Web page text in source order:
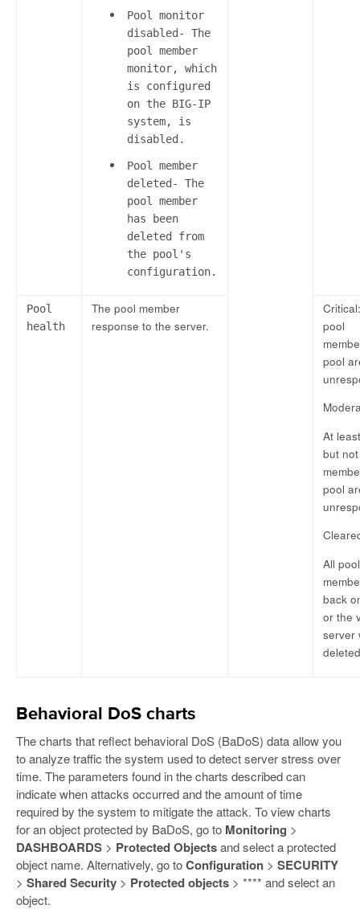
Pool monitor
disabled- The
pool member
monitor, which
is configured
on the BIG-IP
system, is
disabled.
Pool member
deleted- The
pool member
has been
deleted from
the pool's
configuration.
Pool
health
The pool member
response to the server.
pool
pool
At
but
pool
All pool
back
or the
server
Behavioral DoS charts
The charts that reflect behavioral DoS (BaDoS) data allow you
to analyze traffic the system used to detect server stress over
time. The parameters found in the charts described can
indicate when attacks occurred and the amount of time
required by the system to mitigate the attack. To view charts
for an object protected by BaDoS, go to Monitoring >
DASHBOARDS > Protected Objectsand select a protected
object name. Alternatively, go toConfiguration > SECURITY
> Shared Security > Protected objects > **** and select an
object.